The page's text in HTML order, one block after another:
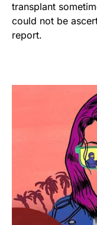
transplant
could not be
report.